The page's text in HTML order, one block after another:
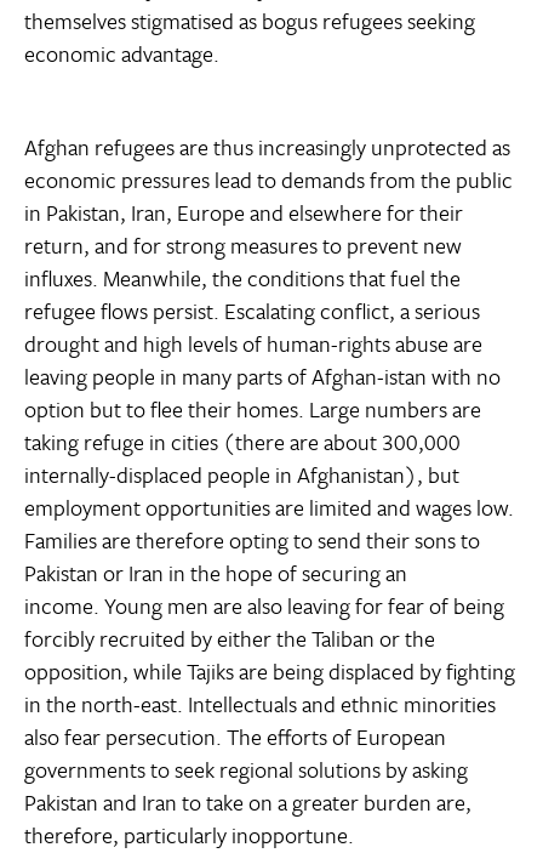
themselves stigmatised as bogus refugees seeking
economic advantage.
Afghan refugees are thus increasingly unprotected as
economic pressures lead to demands from the public
in Pakistan, Iran, Europe and elsewhere for their
return, and for strong measures to prevent new
influxes. Meanwhile, the conditions that fuel the
refugee flows persist. Escalating conflict, a serious
drought and high levels of human-rights abuse are
leaving people in many parts of Afghan-istan with no
option but to flee their homes. Large numbers are
taking refuge in cities (there are about 300,000
internally-displaced people in Afghanistan), but
employment opportunities are limited and wages low.
Families are therefore opting to send their sons to
Pakistan or Iran in the hope of securing an
income. Young men are also leaving for fear of being
forcibly recruited by either the Taliban or the
opposition, while Tajiks are being displaced by fighting
in the north-east. Intellectuals and ethnic minorities
also fear persecution. The efforts of European
governments to seek regional solutions by asking
Pakistan and Iran to take on a greater burden are,
therefore, particularly inopportune.